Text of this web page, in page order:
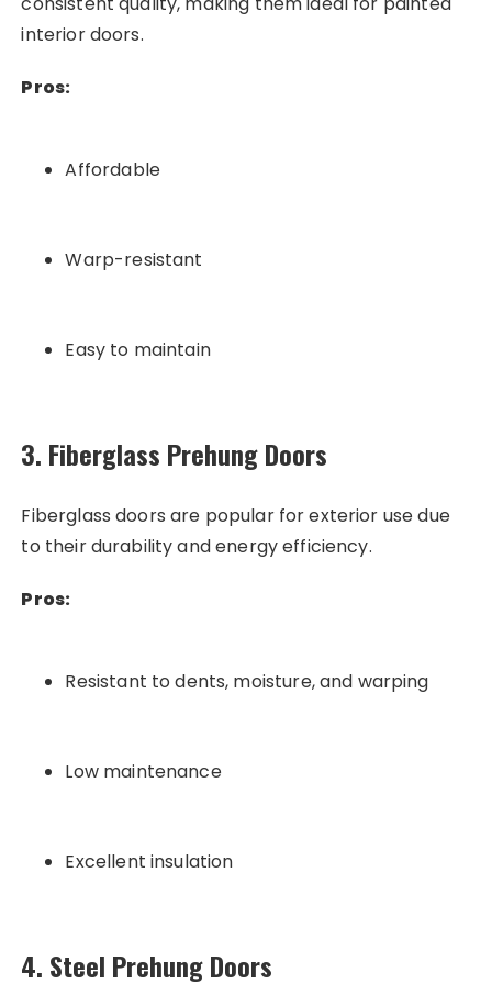
interior doors.
Pros:
Affordable
Warp-resistant
Easy to maintain
3. Fiberglass Prehung Doors
Fiberglass doors are popular for exterior use due
to their durability and energy efficiency.
Pros:
Resistant to dents, moisture, and warping
Low maintenance
Excellent insulation
4. Steel Prehung Doors